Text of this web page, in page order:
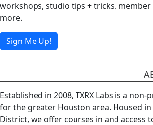
workshops, studio tips + tricks,
more.
Sign Me Up!
Established in 2008, TXRX Labs is a
for the greater Houston area. Housed in
District, we offer courses in and access